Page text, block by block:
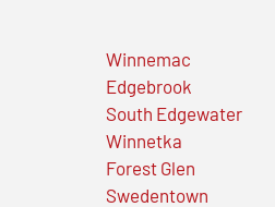
Winnemac
Edgebrook
South Edgewater
Winnetka
Forest Glen
Swedentown